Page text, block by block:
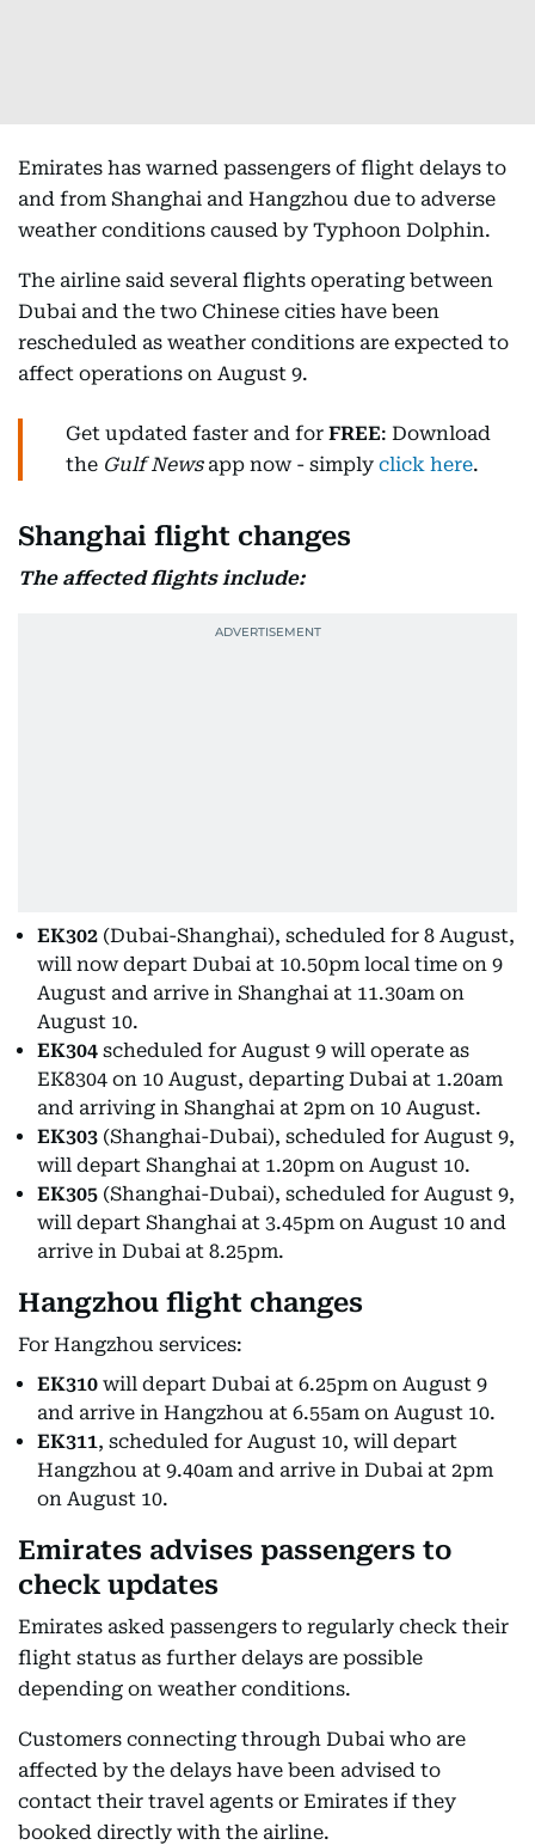
Emirates has warned passengers of flight delays to
and from Shanghai and Hangzhou due to adverse
weather conditions caused by Typhoon Dolphin.
The airline said several flights operating between
Dubai and the two Chinese cities have been
rescheduled as weather conditions are expected to
affect operations on August 9.
Get updated faster and for FREE: Download
the Gulf Newsapp now - simply click here.
Shanghai flight changes
The affected flights include:
EK302 (Dubai-Shanghai), scheduled for 8 August,
will now depart Dubai at 10.50pm local time on 9
August and arrive in Shanghai at 11.30am on
August 10.
EK304 scheduled for August 9 will operate as
EK8304 on 10 August, departing Dubai at 1.20am
and arriving in Shanghai at 2pm on 10 August.
EK303 (Shanghai-Dubai), scheduled for August 9,
will depart Shanghai at 1.20pm on August 10.
EK305 (Shanghai-Dubai), scheduled for August 9,
will depart Shanghai at 3.45pm on August 10 and
arrive in Dubai at 8.25pm.
Hangzhou flight changes
For Hangzhou services:
EK310 will depart Dubai at 6.25pm on August 9
and arrive in Hangzhou at 6.55am on August 10.
EK311, scheduled for August 10, will depart
Hangzhou at 9.40am and arrive in Dubai at 2pm
on August 10.
Emirates advises passengers to
check updates
Emirates asked passengers to regularly check their
flight status as further delays are possible
depending on weather conditions.
Customers connecting through Dubai who are
affected by the delays have been advised to
contact their travel agents or Emirates if they
booked directly with the airline.